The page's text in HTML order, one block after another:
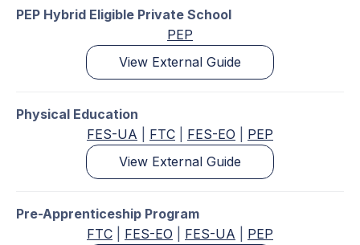
PEP Hybrid Eligible Private School
PEP
View External Guide
Physical Education
FES-UA
FTC FES-EO
PEP
View External Guide
Pre-Apprenticeship Program
FTC
FES-EO FES-UA
PEP